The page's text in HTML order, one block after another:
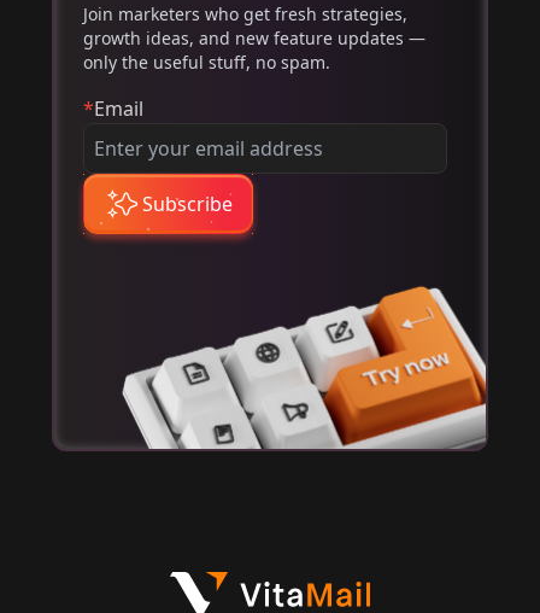
Join marketers who get fresh strategies,
growth ideas, and new feature updates —
only the useful stuff, no spam.
*Email
Subscribe